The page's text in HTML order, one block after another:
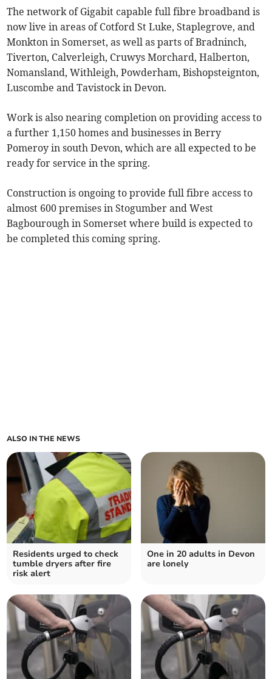
The network of Gigabit capable full fibre broadband is
now live in areas of Cotford St Luke, Staplegrove, and
Monkton in Somerset, as well as parts of Bradninch,
Tiverton, Calverleigh, Cruwys Morchard, Halberton,
Nomansland, Withleigh, Powderham, Bishopsteignton,
Luscombe and Tavistock in Devon.
Work is also nearing completion on providing access to
a further 1,150 homes and businesses in Berry
Pomeroy in south Devon, which are all expected to be
ready for service in the spring.
Construction is ongoing to provide full fibre access to
almost 600 premises in Stogumber and West
Bagbourough in Somerset where build is expected to
be completed this coming spring.
ALSO IN THE NEWS
Residents urged to check
tumble dryers after fire
risk alert
One in 20 adults in Devon
are lonely